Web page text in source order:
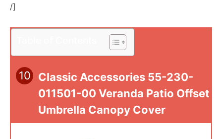
/]
10
Classic Accessories 55-230-
011501-00 Veranda Patio Offset
Umbrella Canopy Cover